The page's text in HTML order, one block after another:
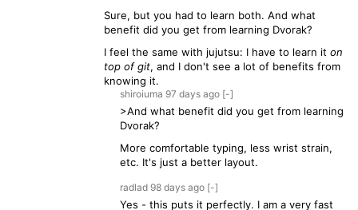
Sure, but you had to learn both. And what
benefit did you get from learning Dvorak?
I feel the same with jujutsu: I have to learn it on
top of git, and I don't see a lot of benefits from
knowing it.
shiroiuma 97 days ago [-]
>And what benefit did you get from learning
Dvorak?
More comfortable typing, less wrist strain,
etc. It's just a better layout.
radlad 98 days ago [-]
Yes - this puts it perfectly. I am a very fast